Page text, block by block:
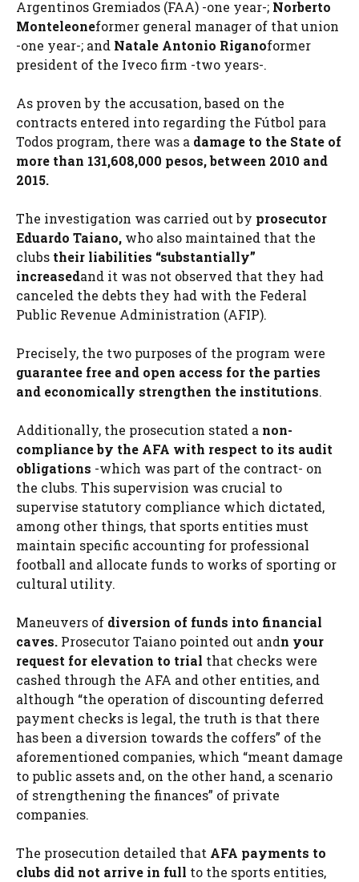
Argentinos Gremiados (FAA) -one year-; Norberto
Monteleoneformer general manager of that union
-one year-; and Natale Antonio Riganoformer
president of the Iveco firm -two years-.
As proven by the accusation, based on the
contracts entered into regarding the Fútbol para
Todos program, there was a damage to the State of
more than 131,608,000 pesos, between 2010 and
2015.
The investigation was carried out by prosecutor
Eduardo Taiano, who also maintained that the
clubs their liabilities “substantially”
increasedand it was not observed that they had
canceled the debts they had with the Federal
Public Revenue Administration (AFIP).
Precisely, the two purposes of the program were
guarantee free and open access for the parties
and economically strengthen the institutions.
Additionally, the prosecution stated a non-
compliance by the AFA with respect to its audit
obligations -which was part of the contract- on
the clubs. This supervision was crucial to
supervise statutory compliance which dictated,
among other things, that sports entities must
maintain specific accounting for professional
football and allocate funds to works of sporting or
cultural utility.
Maneuvers of diversion of funds into financial
caves. Prosecutor Taiano pointed out andn your
request for elevation to trial that checks were
cashed through the AFA and other entities, and
although “the operation of discounting deferred
payment checks is legal, the truth is that there
has been a diversion towards the coffers” of the
aforementioned companies, which “meant damage
to public assets and, on the other hand, a scenario
of strengthening the finances” of private
companies.
The prosecution detailed that AFA payments to
clubs did not arrive in full to the sports entities,